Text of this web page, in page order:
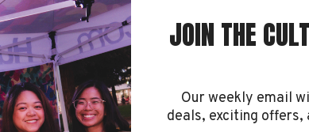
JOIN THE
Our weekly email
deals, exciting